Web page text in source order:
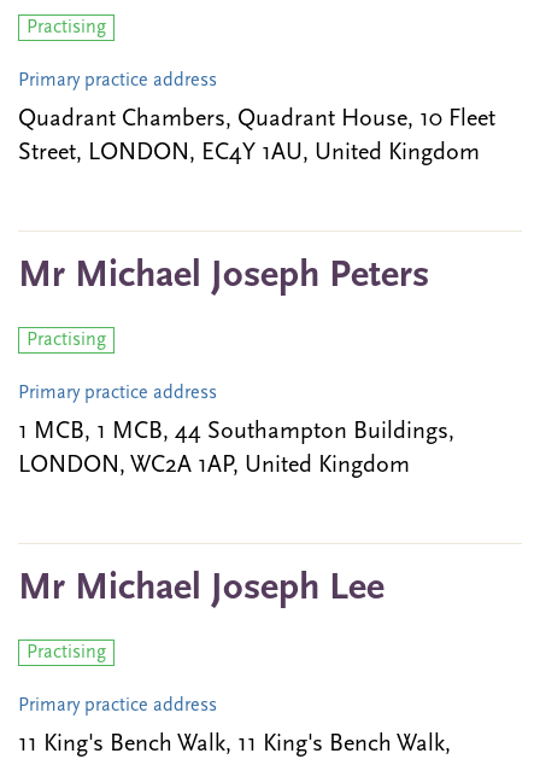
Practising
Primary practice address
Quadrant Chambers, Quadrant House, 10 Fleet
Street, LONDON, EC4Y 1AU, United Kingdom
Mr Michael Joseph Peters
Practising
Primary practice address
1 MCB, 1 MCB, 44 Southampton Buildings,
LONDON, WC2A 1AP, United Kingdom
Mr Michael Joseph Lee
Practising
Primary practice address
11 King's Bench Walk, 11 King's Bench Walk,